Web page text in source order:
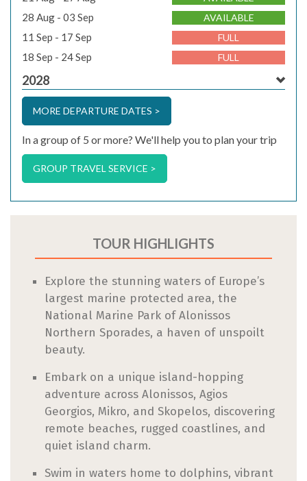
28 Aug - 03 Sep AVAILABLE
11 Sep - 17 Sep FULL
18 Sep - 24 Sep FULL
2028
MORE DEPARTURE DATES >
In a group of 5 or more? We'll help you to plan your trip
GROUP TRAVEL SERVICE >
TOUR HIGHLIGHTS
Explore the stunning waters of Europe’s
largest marine protected area, the
National Marine Park of Alonissos
Northern Sporades, a haven of unspoilt
beauty.
Embark on a unique island-hopping
adventure across Alonissos, Agios
Georgios, Mikro, and Skopelos, discovering
remote beaches, rugged coastlines, and
quiet island charm.
Swim in waters home to dolphins, vibrant